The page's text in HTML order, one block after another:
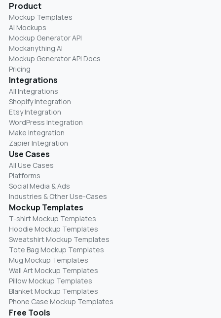
Product
Mockup Templates
AI Mockups
Mockup Generator API
Mockanything AI
Mockup Generator API Docs
Pricing
Integrations
All Integrations
Shopify Integration
Etsy Integration
WordPress Integration
Make Integration
Zapier Integration
Use Cases
All Use Cases
Platforms
Social Media & Ads
Industries & Other Use-Cases
Mockup Templates
T-shirt Mockup Templates
Hoodie Mockup Templates
Sweatshirt Mockup Templates
Tote Bag Mockup Templates
Mug Mockup Templates
Wall Art Mockup Templates
Pillow Mockup Templates
Blanket Mockup Templates
Phone Case Mockup Templates
Free Tools